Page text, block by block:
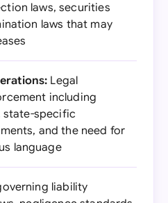
laws, securities
laws that may
Legal
including
specific
and the need for
language
liability